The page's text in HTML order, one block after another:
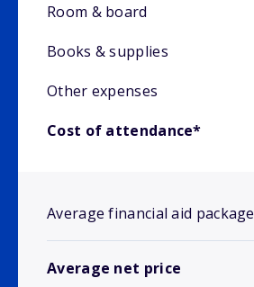
Room & board
Books & supplies
Other expenses
Cost of attendance*
Average financial aid package
Average net price